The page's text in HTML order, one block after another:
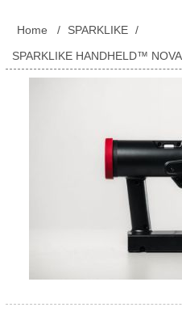
Home / SPARKLIKE /
SPARKLIKE HANDHELD™